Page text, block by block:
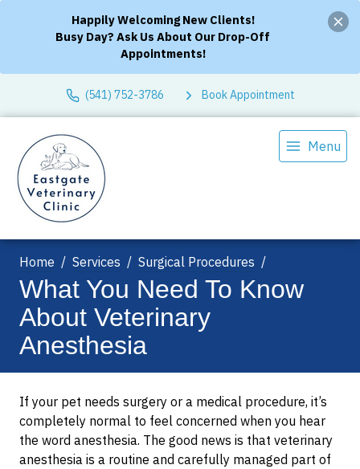
Happily Welcoming New Clients!
Busy Day? Ask Us About Our Drop-Off
Appointments!
(541) 752-3786 Book Appointment
Menu
Home Services Surgical Procedures
What You Need To Know
About Veterinary
Anesthesia
If your pet needs surgery or a medical procedure, it’s
completely normal to feel concerned when you hear
the word anesthesia. The good news is that veterinary
anesthesia is a routine and carefully managed part of